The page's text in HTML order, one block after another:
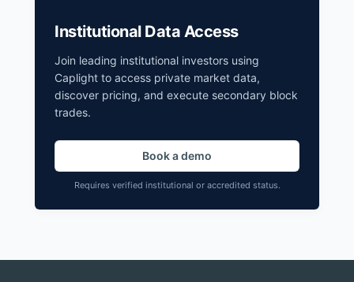
Institutional Data Access
Join leading institutional investors using
Caplight to access private market data,
discover pricing, and execute secondary block
trades.
Book a demo
Requires verified institutional or accredited status.